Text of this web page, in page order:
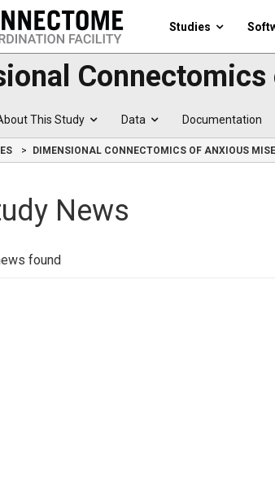
Studies
This Study Data Documentation
DIMENSIONAL CONNECTOMICS OF ANXIOUS
News
found